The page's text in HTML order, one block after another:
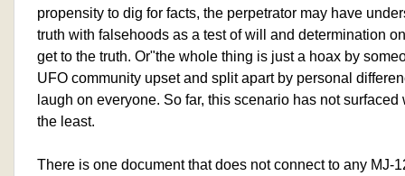
propensity to dig for facts, the perpetrator may have
truth with falsehoods as a test of will and determination
get to the truth. Or"the whole thing is just a hoax by
UFO community upset and split apart by personal
laugh on everyone. So far, this scenario has not
the least.
There is one document that does not connect to any MJ-